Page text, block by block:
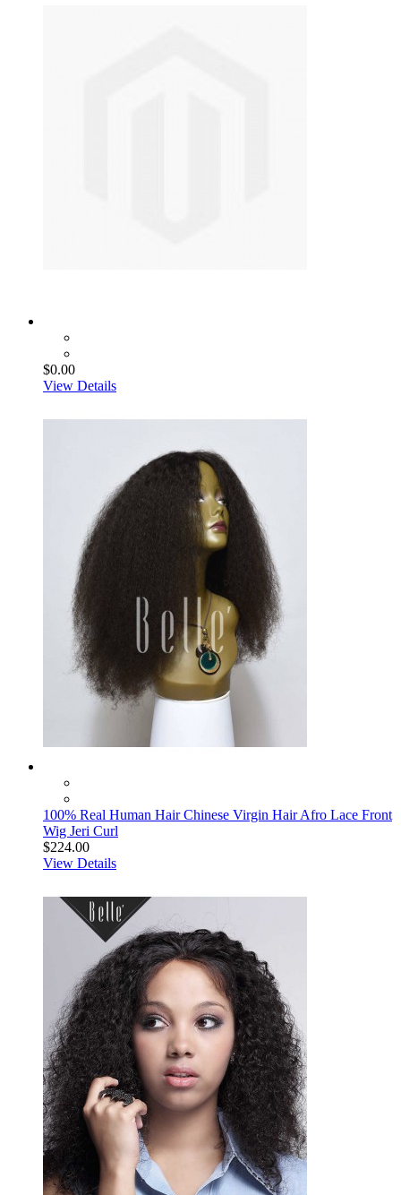
$0.00
View Details
100% Real Human Hair Chinese Virgin Hair Afro Lace Front
Wig Jeri Curl
$224.00
View Details